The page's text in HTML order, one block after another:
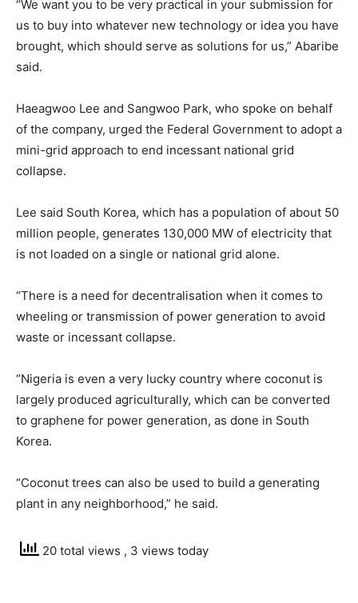
“We want you to be very practical in your submission for
us to buy into whatever new technology or idea you have
brought, which should serve as solutions for us,” Abaribe
said.
Haeagwoo Lee and Sangwoo Park, who spoke on behalf
of the company, urged the Federal Government to adopt a
mini-grid approach to end incessant national grid
collapse.
Lee said South Korea, which has a population of about 50
million people, generates 130,000 MW of electricity that
is not loaded on a single or national grid alone.
“There is a need for decentralisation when it comes to
wheeling or transmission of power generation to avoid
waste or incessant collapse.
“Nigeria is even a very lucky country where coconut is
largely produced agriculturally, which can be converted
to graphene for power generation, as done in South
Korea.
“Coconut trees can also be used to build a generating
plant in any neighborhood,” he said.
20 total views , 3 views today